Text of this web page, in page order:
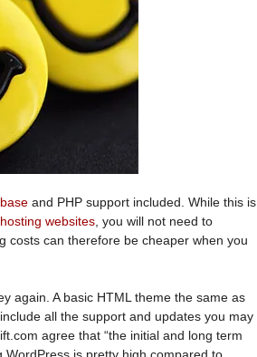
and PHP support included. While this is
websites , you will not need to
costs can therefore be cheaper when you
again. A basic HTML theme the same as
all the support and updates you may
agree that “the initial and long term